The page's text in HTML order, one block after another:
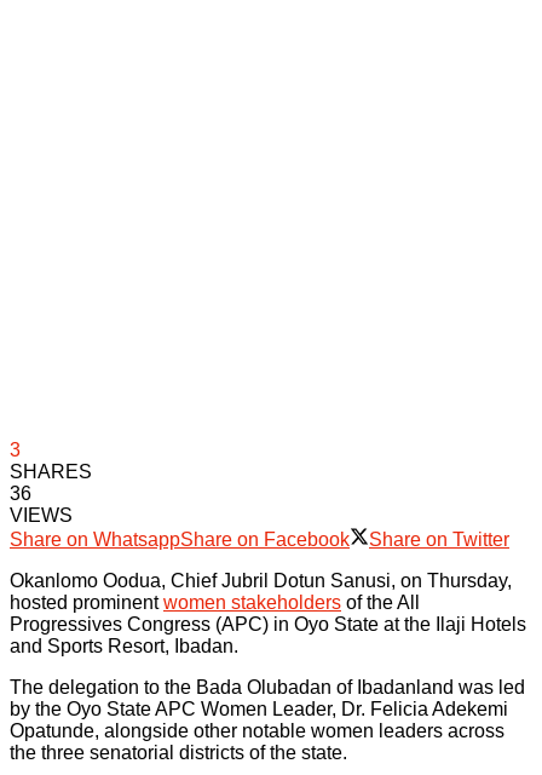
3
SHARES
36
VIEWS
Share on WhatsappShare on Facebook
Share on Twitter
Okanlomo Oodua, Chief Jubril Dotun Sanusi, on Thursday,
hosted prominentwomen stakeholders of the All
Progressives Congress (APC) in Oyo State at the Ilaji Hotels
and Sports Resort, Ibadan.
The delegation to the Bada Olubadan of Ibadanland was led
by the Oyo State APC Women Leader, Dr. Felicia Adekemi
Opatunde, alongside other notable women leaders across
the three senatorial districts of the state.